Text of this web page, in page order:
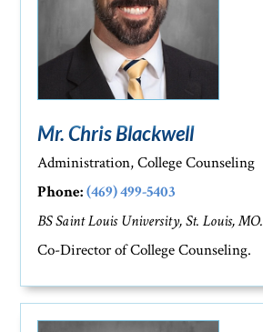
Mr. Chris Blackwell
Administration, College Counseling
Phone: (469) 499-5403
BS Saint Louis University, St. Louis, MO.
Co-Director of College Counseling.